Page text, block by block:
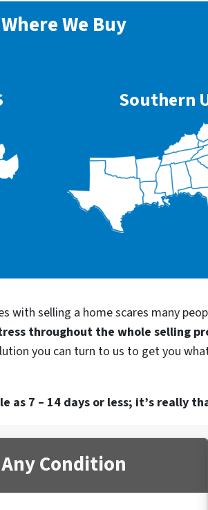
Where We Buy
Southern
selling a home scares many
throughout the whole selling
you can turn to us to get you
as 7 – 14 days or less; it’s really
Any Condition